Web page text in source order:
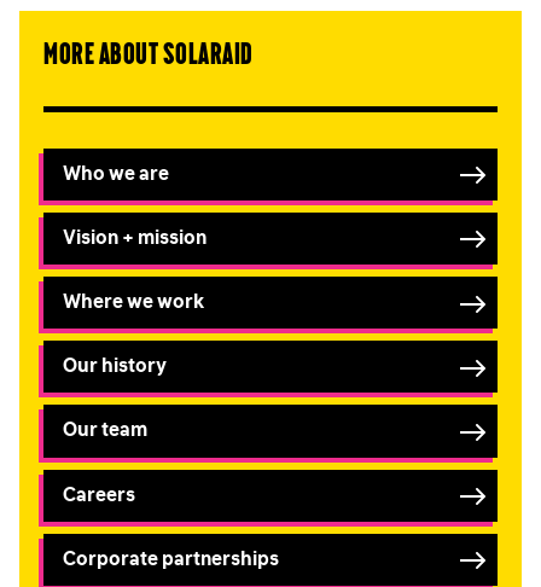
More about SolarAid
Who we are
Vision + mission
Where we work
Our history
Our team
Careers
Corporate partnerships